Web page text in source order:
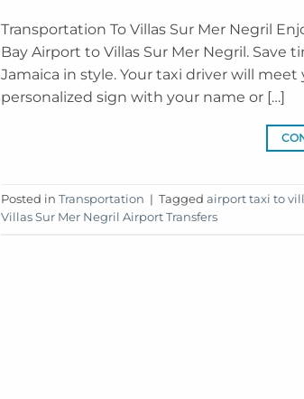
Transportation To Villas Sur Mer Negril
Bay Airport to Villas Sur Mer Negril. Save
Jamaica in style. Your taxi driver will
personalized sign with your name or […]
Posted in Transportation | Tagged airport taxi to
Villas Sur Mer Negril Airport Transfers